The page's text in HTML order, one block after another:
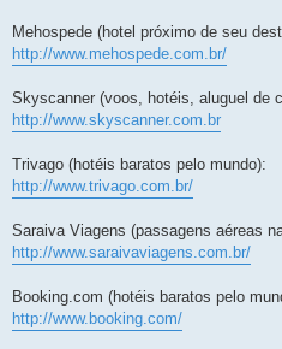
Mehospede (hotel próximo de seu
http://www.mehospede.com.br/
Skyscanner (voos, hotéis, aluguel de
http://www.skyscanner.com.br
Trivago (hotéis baratos pelo mundo):
http://www.trivago.com.br/
Saraiva Viagens (passagens aéreas
http://www.saraivaviagens.com.br/
Booking.com (hotéis baratos pelo
http://www.booking.com/